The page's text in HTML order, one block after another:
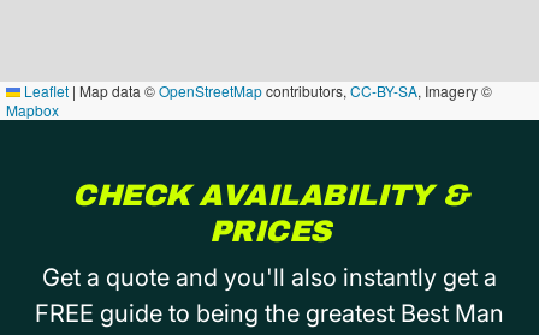
Leaflet | Map data ©OpenStreetMapcontributors, CC-BY-SA, Imagery ©
Mapbox
CHECK AVAILABILITY &
PRICES
Get a quote and you'll also instantly get a
FREE guide to being the greatest Best Man